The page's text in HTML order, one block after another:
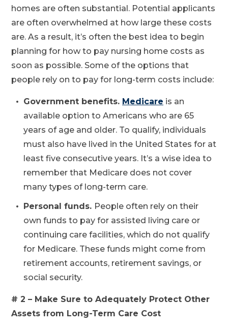
homes are often substantial. Potential applicants
are often overwhelmed at how large these costs
are. As a result, it’s often the best idea to begin
planning for how to pay nursing home costs as
soon as possible. Some of the options that
people rely on to pay for long-term costs include:
Government benefits. Medicare is an
available option to Americans who are 65
years of age and older. To qualify, individuals
must also have lived in the United States for at
least five consecutive years. It’s a wise idea to
remember that Medicare does not cover
many types of long-term care.
Personal funds. People often rely on their
own funds to pay for assisted living care or
continuing care facilities, which do not qualify
for Medicare. These funds might come from
retirement accounts, retirement savings, or
social security.
# 2 – Make Sure to Adequately Protect Other
Assets from Long-Term Care Cost